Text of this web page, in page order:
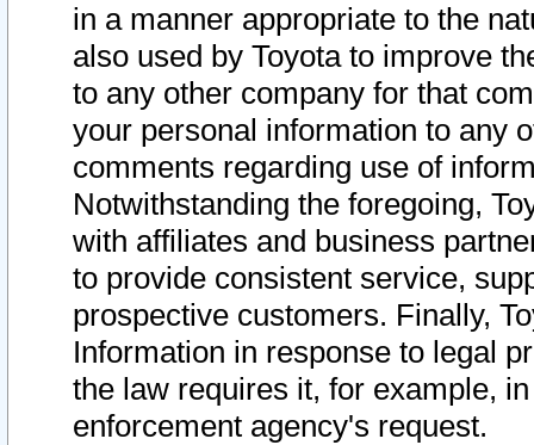
in a manner appropriate to the
also used by Toyota to improve
to any other company for that
your personal information to any
comments regarding use of
Notwithstanding the foregoing,
with affiliates and business
to provide consistent service,
prospective customers. Finally,
Information in response to legal
the law requires it, for example,
enforcement agency's request.